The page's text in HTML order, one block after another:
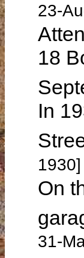
23-
18
In
1930]
On
31-